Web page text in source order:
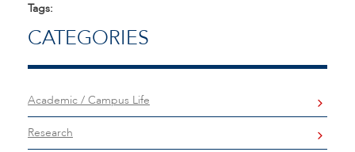
Tags:
CATEGORIES
Academic / Campus Life
Research